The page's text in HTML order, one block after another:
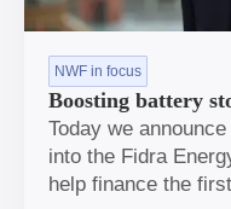
NWF in focus
Boosting battery
Today we
into the Fidra
help finance the